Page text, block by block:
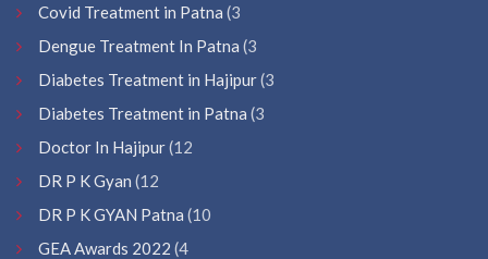
Covid Treatment in Patna (3
Dengue Treatment In Patna (3
Diabetes Treatment in Hajipur(3
Diabetes Treatment in Patna (3
Doctor In Hajipur(12
DR P K Gyan (12
DR P K GYAN Patna (10
GEA Awards 2022 (4